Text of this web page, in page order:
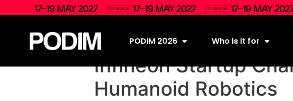
PODIM 2026 Who is it for
Infineon Startup
Humanoid Robotics